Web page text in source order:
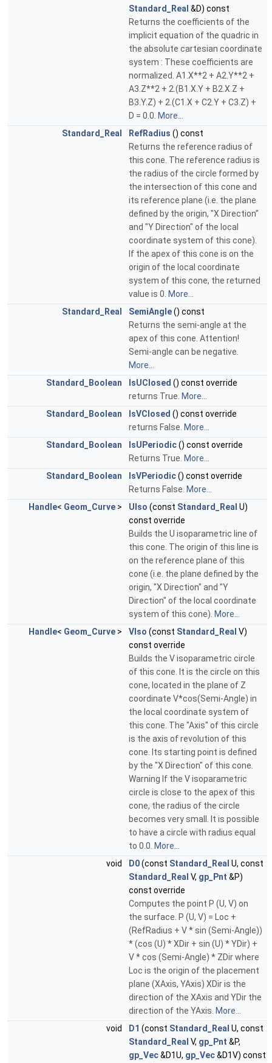
Standard_Real &D) const
Returns the coefficients of the
implicit equation of the quadric in
the absolute cartesian coordinate
system : These coefficients are
normalized. A1.X**2 + A2.Y**2 +
A3.Z**2 + 2.(B1.X.Y + B2.X.Z +
B3.Y.Z) + 2.(C1.X + C2.Y + C3.Z) +
D = 0.0. More...
Standard_Real
RefRadius () const
Returns the reference radius of
this cone. The reference radius is
the radius of the circle formed by
the intersection of this cone and
its reference plane (i.e. the plane
defined by the origin, "X Direction"
and "Y Direction" of the local
coordinate system of this cone).
If the apex of this cone is on the
origin of the local coordinate
system of this cone, the returned
value is 0. More...
Standard_Real
SemiAngle() const
Returns the semi-angle at the
apex of this cone. Attention!
Semi-angle can be negative.
More...
Standard_Boolean
IsUClosed () const override
returns True. More...
Standard_Boolean
IsVClosed () const override
returns False. More...
Standard_Boolean
IsUPeriodic() const override
Returns True. More...
Standard_Boolean
IsVPeriodic() const override
Returns False. More...
Handle< Geom_Curve > UIso (const Standard_Real U)
const override
Builds the U isoparametric line of
this cone. The origin of this line is
on the reference plane of this
cone (i.e. the plane defined by the
origin, "X Direction" and "Y
Direction" of the local coordinate
system of this cone). More...
Handle< Geom_Curve > VIso (const Standard_Real V)
const override
Builds the V isoparametric circle
of this cone. It is the circle on this
cone, located in the plane of Z
coordinate V*cos(Semi-Angle) in
the local coordinate system of
this cone. The "Axis" of this circle
is the axis of revolution of this
cone. Its starting point is defined
by the "X Direction" of this cone.
Warning If the V isoparametric
circle is close to the apex of this
cone, the radius of the circle
becomes very small. It is possible
to have a circle with radius equal
to 0.0. More...
void
D0(const Standard_Real U, const
Standard_Real V, gp_Pnt &P)
const override
Computes the point P (U, V) on
the surface. P (U, V) = Loc +
(RefRadius + V * sin (Semi-Angle))
* (cos (U) * XDir + sin (U) * YDir) +
V * cos (Semi-Angle) * ZDir where
Loc is the origin of the placement
plane (XAxis, YAxis) XDir is the
direction of the XAxis and YDir the
direction of the YAxis. More...
void
D1 (const Standard_Real U, const
Standard_Real V, gp_Pnt &P,
gp_Vec&D1U, gp_Vec&D1V) const